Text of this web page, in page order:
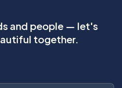
and people — let's
together.